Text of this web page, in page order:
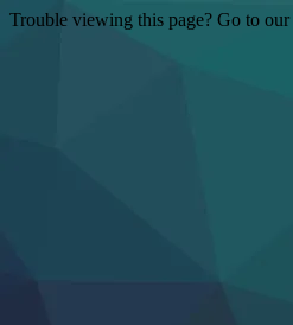
Trouble viewing this page? Go to our